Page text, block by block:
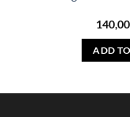
140,00
ADD